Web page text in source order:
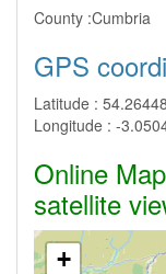
County :Cumbria
GPS
Latitude : 54.26448
Longitude : -
Online
satellite
+